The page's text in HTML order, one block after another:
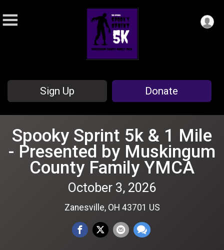
Sign Up Donate
Spooky Sprint 5k & 1 Mile
- Presented by Muskingum
County Family YMCA
October 3, 2026
Zanesville, OH 43701 US